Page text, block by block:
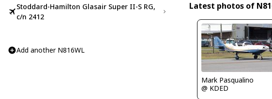
Stoddard-Hamilton Glasair Super II-S RG,
c/n 2412
Add another N816WL
Latest photos of
Mark Pasqualino
@ KDED